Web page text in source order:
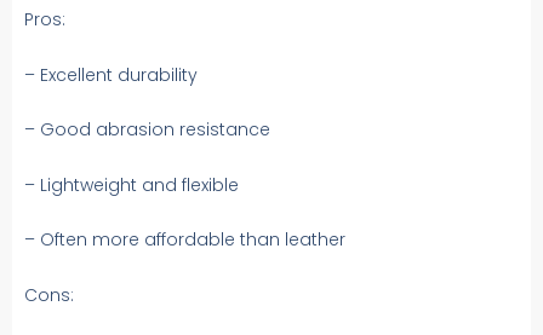
Pros:
– Excellent durability
– Good abrasion resistance
– Lightweight and flexible
– Often more affordable than leather
Cons: